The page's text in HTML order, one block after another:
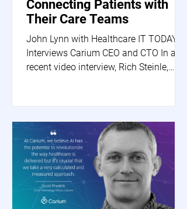
Connecting Patients with
Their Care Teams
John Lynn with Healthcare IT TODAY
Interviews Carium CEO and CTO In a
recent video interview, Rich Steinle,